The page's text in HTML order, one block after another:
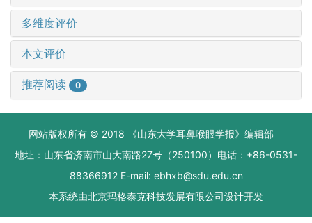
多维度评价
本文评价
推荐阅读 0
网站版权所有 © 2018 《山东大学耳鼻喉眼学报》编辑部
地址：山东省济南市山大南路27号（250100）电话：+86-0531-
88366912 E-mail: ebhxb@sdu.edu.cn
本系统由北京玛格泰克科技发展有限公司设计开发